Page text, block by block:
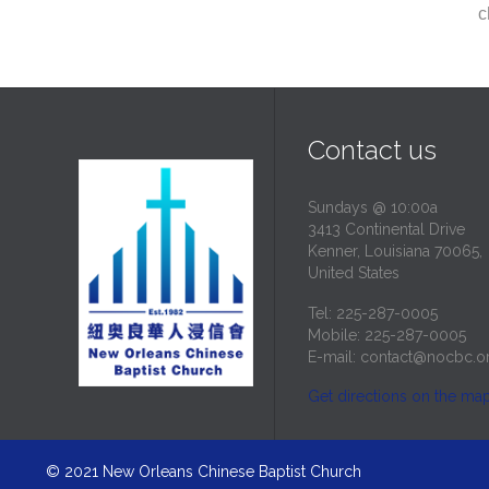
Contact us
Sundays @ 10:00a
3413 Continental Drive
Kenner, Louisiana 70065,
United States
Tel: 225-287-0005
Mobile: 225-287-0005
E-mail:
Get directions on the
© 2021 New Orleans Chinese Baptist Church